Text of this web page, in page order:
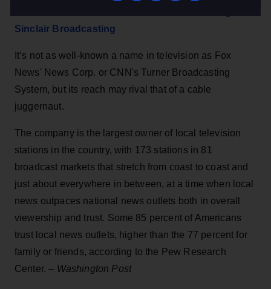
Sinclair Broadcasting
It’s not as well-known a name in television as Fox
News' News Corp. or CNN's Turner Broadcasting
System, but its reach may rival that of a cable
juggernaut.
The company is the largest owner of local television
stations in the country, with 173 stations in 81
broadcast markets that stretch from coast to coast and
just about everywhere in between, at a time when local
news outpaces national news outlets both in overall
viewership and trust. Some 85 percent of Americans
trust local news outlets, higher than the 77 percent for
family or friends, according to the Pew Research
Center. – Washington Post